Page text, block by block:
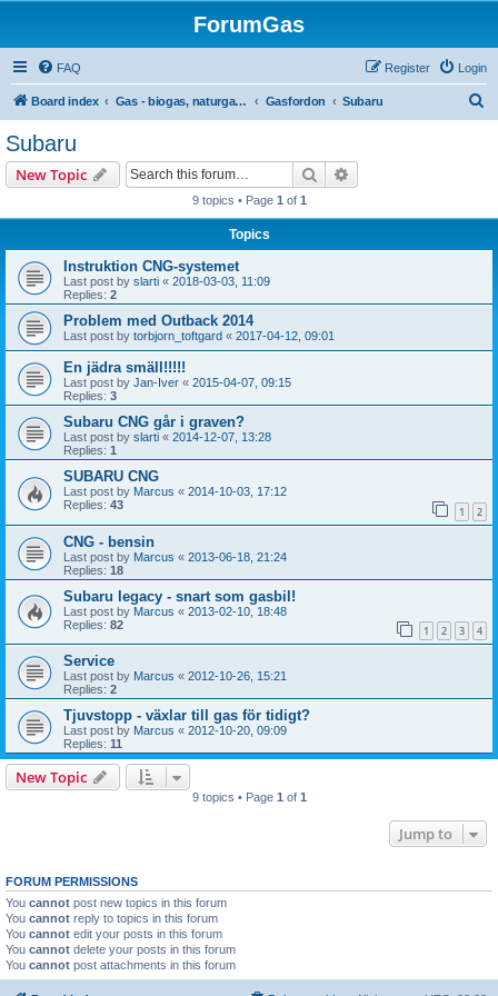
ForumGas
FAQ Login
Register
Board index Gas - biogas, naturgas, hytan och vätgas Gasfordon Subaru
Subaru
New Topic Search
9 topics • Page 1 of 1
Topics
Instruktion CNG-systemet
Last post by slarti « 2018-03-03, 11:09
Replies: 2
Problem med Outback 2014
Last post by torbjorn_toftgard « 2017-04-12, 09:01
En jädra smäll!!!!!
Last post by Jan-Iver « 2015-04-07, 09:15
Replies: 3
Subaru CNG går i graven?
Last post by slarti « 2014-12-07, 13:28
Replies: 1
SUBARU CNG
Last post by Marcus « 2014-10-03, 17:12
Replies: 43 1 2
CNG - bensin
Last post by Marcus « 2013-06-18, 21:24
Replies: 18
Subaru legacy - snart som gasbil!
Last post by Marcus « 2013-02-10, 18:48
Replies: 82 1 2 3 4
Service
Last post by Marcus « 2012-10-26, 15:21
Replies: 2
Tjuvstopp - växlar till gas för tidigt?
Last post by Marcus « 2012-10-20, 09:09
Replies: 11
New Topic
9 topics • Page 1 of 1
Jump to
FORUM PERMISSIONS
You cannot post new topics in this forum
You cannot reply to topics in this forum
You cannot edit your posts in this forum
You cannot delete your posts in this forum
You cannot post attachments in this forum